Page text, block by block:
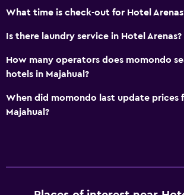
What time is check-out for Hotel
Is there laundry service in Hotel Arenas?
How many operators does momondo
hotels in Majahual?
When did momondo last update prices
Majahual?